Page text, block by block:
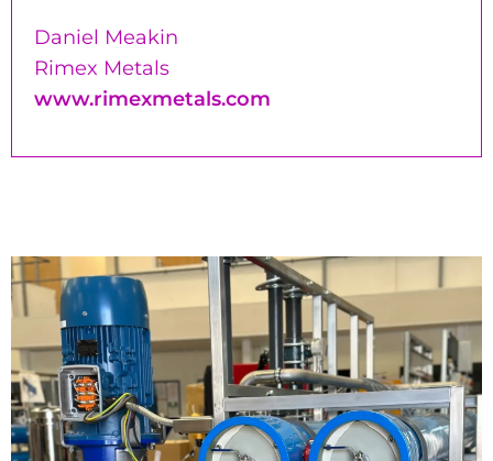
Daniel Meakin
Rimex Metals
www.rimexmetals.com